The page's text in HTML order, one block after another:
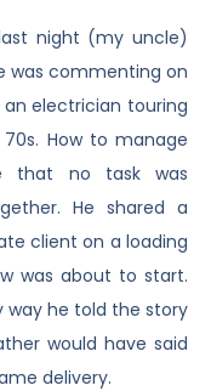
night (my uncle)
was commenting on
electrician touring
How to manage
that no task was
He shared a
client on a loading
was about to start.
way he told the story
would have said
delivery.